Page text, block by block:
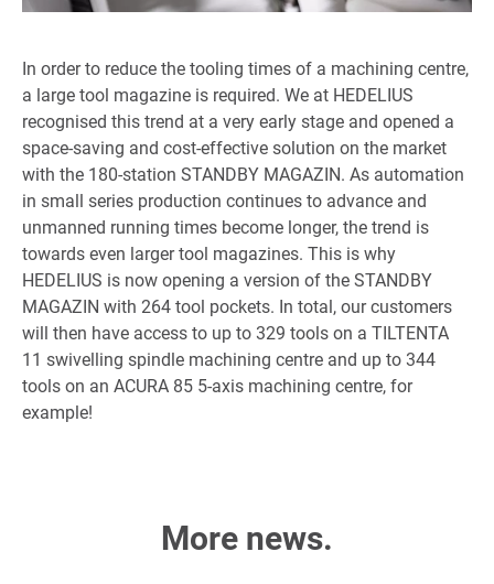
In order to reduce the tooling times of a machining centre,
a large tool magazine is required. We at HEDELIUS
recognised this trend at a very early stage and opened a
space-saving and cost-effective solution on the market
with the 180-station STANDBY MAGAZIN. As automation
in small series production continues to advance and
unmanned running times become longer, the trend is
towards even larger tool magazines. This is why
HEDELIUS is now opening a version of the STANDBY
MAGAZIN with 264 tool pockets. In total, our customers
will then have access to up to 329 tools on a TILTENTA
11 swivelling spindle machining centre and up to 344
tools on an ACURA 85 5-axis machining centre, for
example!
More news.